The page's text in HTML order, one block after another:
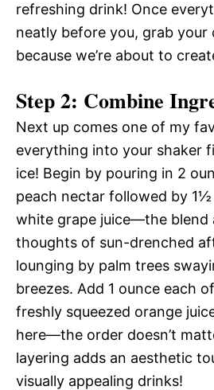
refreshing drink! Once
neatly before you, grab your
because we’re about to
Step 2: Combine
Next up comes one of my
everything into your shaker
ice! Begin by pouring in 2
peach nectar followed by
white grape juice—the blend
thoughts of sun-drenched
lounging by palm trees
breezes. Add 1 ounce each
freshly squeezed orange
here—the order doesn’t
layering adds an aesthetic
visually appealing drinks!